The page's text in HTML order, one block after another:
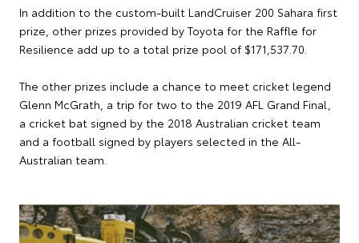
In addition to the custom-built LandCruiser 200 Sahara first
prize, other prizes provided by Toyota for the Raffle for
Resilience add up to a total prize pool of $171,537.70.
The other prizes include a chance to meet cricket legend
Glenn McGrath, a trip for two to the 2019 AFL Grand Final,
a cricket bat signed by the 2018 Australian cricket team
and a football signed by players selected in the All-
Australian team.